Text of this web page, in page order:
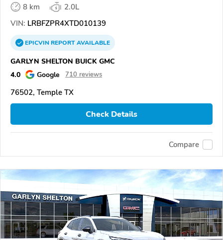
8 km
2.0L
VIN: LRBFZPR4XTD010139
EPICVINREPORTAVAILABLE
GARLYN SHELTON BUICK GMC
4.0
Google 710 reviews
76502, Temple TX
Check Details
Compare